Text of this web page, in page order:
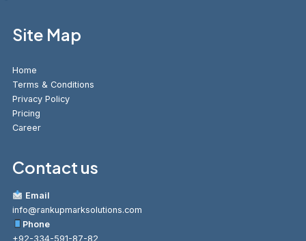
Site Map
Home
Terms & Conditions
Privacy Policy
Pricing
Career
Contact us
Email
info@rankupmarksolutions.com
Phone
+92-334-591-87-82